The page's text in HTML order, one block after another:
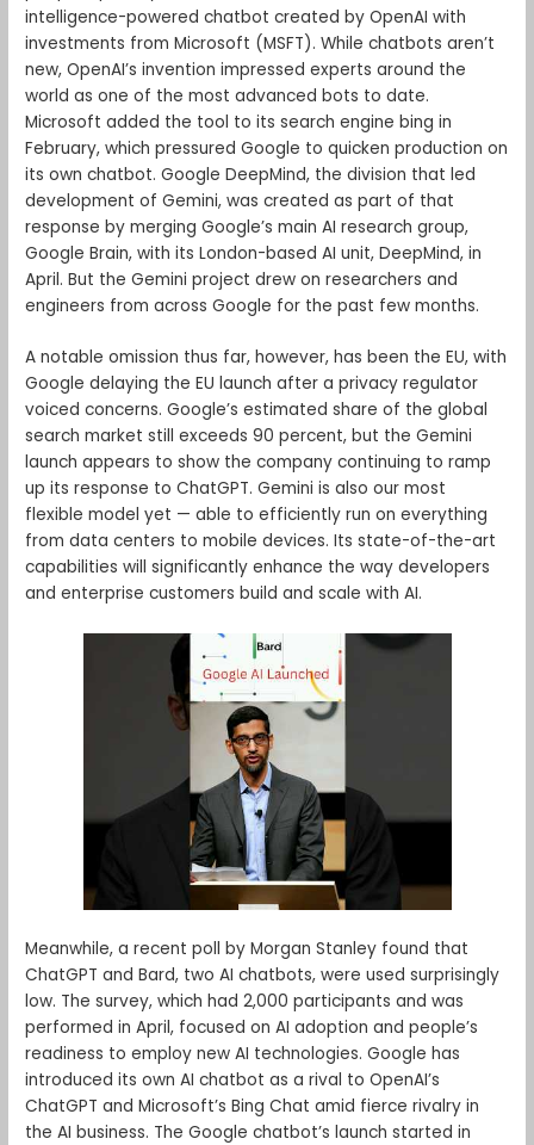
intelligence-powered chatbot created by OpenAI with
investments from Microsoft (MSFT). While chatbots aren’t
new, OpenAI’s invention impressed experts around the
world as one of the most advanced bots to date.
Microsoft added the tool to its search engine bing in
February, which pressured Google to quicken production on
its own chatbot. Google DeepMind, the division that led
development of Gemini, was created as part of that
response by merging Google’s main AI research group,
Google Brain, with its London-based AI unit, DeepMind, in
April. But the Gemini project drew on researchers and
engineers from across Google for the past few months.
A notable omission thus far, however, has been the EU, with
Google delaying the EU launch after a privacy regulator
voiced concerns. Google’s estimated share of the global
search market still exceeds 90 percent, but the Gemini
launch appears to show the company continuing to ramp
up its response to ChatGPT. Gemini is also our most
flexible model yet — able to efficiently run on everything
from data centers to mobile devices. Its state-of-the-art
capabilities will significantly enhance the way developers
and enterprise customers build and scale with AI.
Meanwhile, a recent poll by Morgan Stanley found that
ChatGPT and Bard, two AI chatbots, were used surprisingly
low. The survey, which had 2,000 participants and was
performed in April, focused on AI adoption and people’s
readiness to employ new AI technologies. Google has
introduced its own AI chatbot as a rival to OpenAI’s
ChatGPT and Microsoft’s Bing Chat amid fierce rivalry in
the AI business. The Google chatbot’s launch started in